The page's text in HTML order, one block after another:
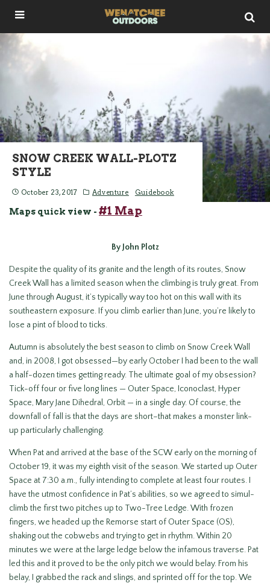
SNOW CREEK WALL-PLOTZ
STYLE
October 23, 2017 Adventure Guidebook
Maps quick view - #1 Map
By John Plotz
Despite the quality of its granite and the length of its routes, Snow
Creek Wall has a limited season when the climbing is truly great. From
June through August, it’s typically way too hot on this wall with its
southeastern exposure. If you climb earlier than June, you’re likely to
lose a pint of blood to ticks.
Autumn is absolutely the best season to climb on Snow Creek Wall
and, in 2008, I got obsessed—by early October I had been to the wall
a half-dozen times getting ready. The ultimate goal of my obsession?
Tick-off four or five long lines — Outer Space, Iconoclast, Hyper
Space, Mary Jane Dihedral, Orbit — in a single day. Of course, the
downfall of fall is that the days are short–that makes a monster link-
up particularly challenging.
When Pat and arrived at the base of the SCW early on the morning of
October 19, it was my eighth visit of the season. We started up Outer
Space at 7:30 a.m., fully intending to complete at least four routes. I
have the utmost confidence in Pat’s abilities, so we agreed to simul-
climb the first two pitches up to Two-Tree Ledge. With frozen
fingers, we headed up the Remorse start of Outer Space (OS),
shaking out the cobwebs and trying to get in rhythm. Within 20
minutes we were at the large ledge below the infamous traverse. Pat
led this and it proved to be the only pitch we would belay. From his
belay, I grabbed the rack and slings, and sprinted off for the top. We